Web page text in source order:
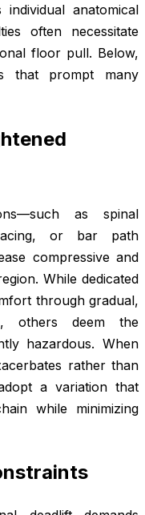
anatomical
often necessitate
floor pull. Below,
that prompt many
as spinal
or bar path
compressive and
While dedicated
through gradual,
others deem the
hazardous. When
rather than
a variation that
while minimizing